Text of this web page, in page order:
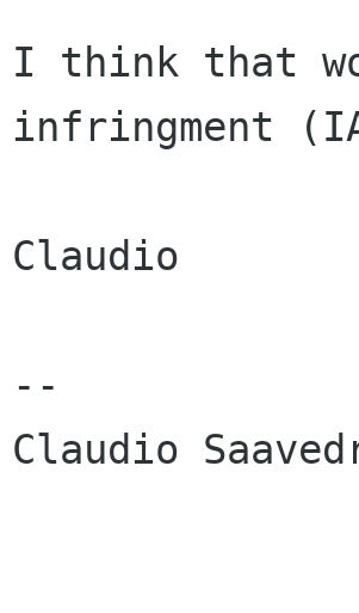
I think that
infringment
Claudio
--
Claudio